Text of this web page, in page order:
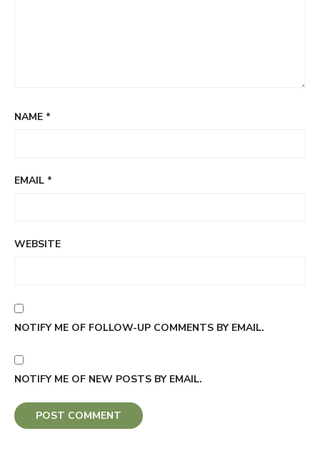
NAME *
EMAIL *
WEBSITE
NOTIFY ME OF FOLLOW-UP COMMENTS BY EMAIL.
NOTIFY ME OF NEW POSTS BY EMAIL.